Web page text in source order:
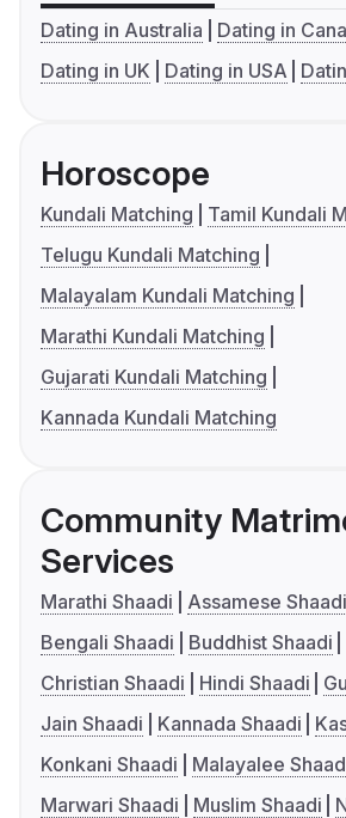
Dating in Australia
Dating in
Dating in UK
Dating in USA
Horoscope
Kundali Matching
Tamil Kundali
Telugu Kundali Matching
Malayalam Kundali Matching
Marathi Kundali Matching
Gujarati Kundali Matching
Kannada Kundali Matching
Community
Services
Marathi Shaadi
Assamese Shaadi
Bengali Shaadi
Buddhist Shaadi
Christian Shaadi
Hindi Shaadi
Jain Shaadi
Kannada Shaadi
Konkani Shaadi
Malayalee
Marwari Shaadi
Muslim Shaadi